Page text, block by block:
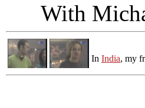
With
In India, my